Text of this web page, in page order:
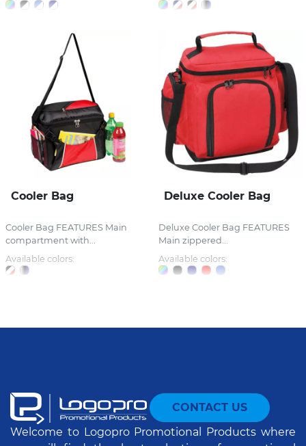
Cooler Bag
Cooler Bag FEATURES Main
compartment with...
Available colors:
Deluxe Cooler Bag
Deluxe Cooler Bag FEATURES
Main zippered...
Available colors:
CONTACT US
Welcome to Logopro Promotional Products where